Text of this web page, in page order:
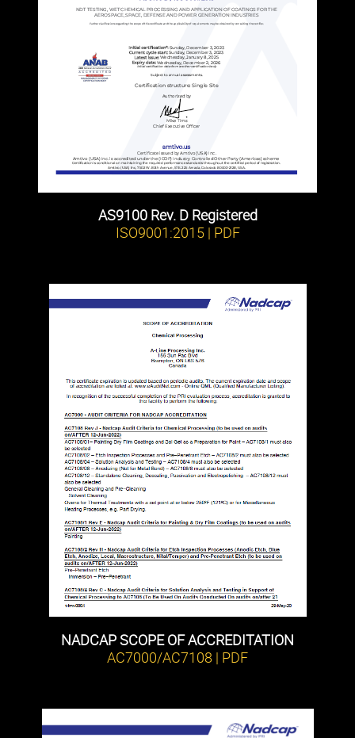
AS9100 Rev. D Registered
ISO9001:2015 | PDF
NADCAP SCOPE OF ACCREDITATION
AC7000/AC7108 | PDF